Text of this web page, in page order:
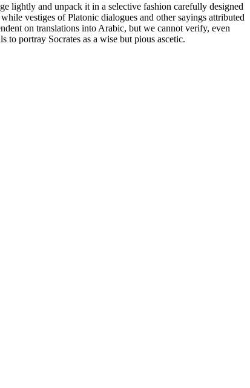
lightly and unpack it in a selective fashion carefully designed
vestiges of Platonic dialogues and other sayings attributed
on translations into Arabic, but we cannot verify, even
to portray Socrates as a wise but pious ascetic.